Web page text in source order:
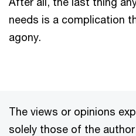
needs is a complication
agony.
The views or opinions
solely those of the